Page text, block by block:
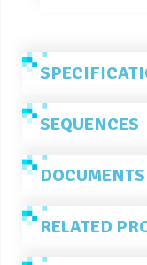
SEQUENCES
DOCUMENTS
RELATED